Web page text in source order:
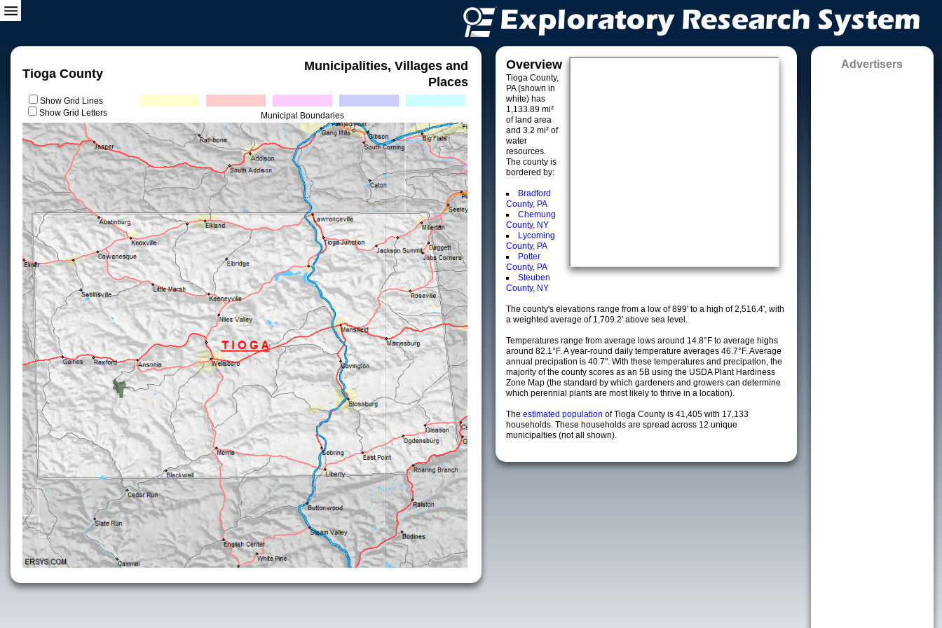
Tioga County
Municipalities, Villages and
Places
Show Grid Lines
Show Grid Letters
Municipal Boundaries
Overview
Tioga County,
PA (shown in
white) has
1,133.89 mi²
of land area
and 3.2 mi² of
water
resources.
The county is
bordered by:
Bradford
County, PA
Chemung
County, NY
Lycoming
County, PA
Potter
County, PA
Steuben
County, NY
The county's elevations range from a low of 899' to a high of 2,516.4', with
a weighted average of 1,709.2' above sea level.
Temperatures range from average lows around 14.8°F to average highs
around 82.1°F. A year-round daily temperature averages 46.7°F. Average
annual precipation is 40.7". With these temperatures and precipation, the
majority of the county scores as an 5B using the USDA Plant Hardiness
Zone Map (the standard by which gardeners and growers can determine
which perennial plants are most likely to thrive in a location).
The estimated population of Tioga County is 41,405 with 17,133
households. These households are spread across 12 unique
municipalties (not all shown).
Advertisers